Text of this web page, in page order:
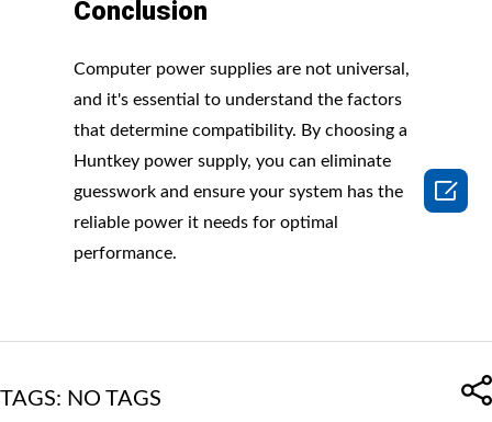
Conclusion
Computer power supplies are not universal,
and it's essential to understand the factors
that determine compatibility. By choosing a
Huntkey power supply, you can eliminate
guesswork and ensure your system has the
reliable power it needs for optimal
performance.
TAGS: NO TAGS
